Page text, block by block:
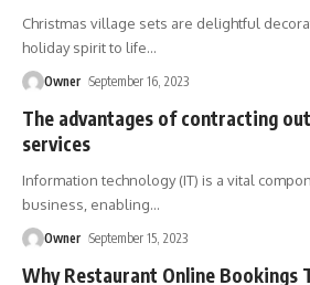
Christmas village sets are delightful
holiday spirit to life…
Owner September 16, 2023
The advantages of contracting
services
Information technology (IT) is a vital
business, enabling…
Owner September 15, 2023
Why Restaurant Online Bookings